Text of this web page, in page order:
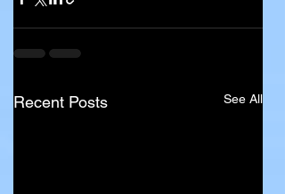
Recent Posts See All